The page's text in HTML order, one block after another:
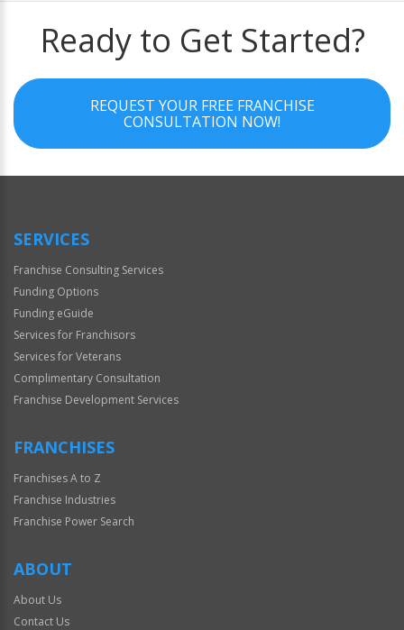
Ready to Get Started?
REQUEST YOUR FREE FRANCHISE
CONSULTATION NOW!
SERVICES
Franchise Consulting Services
Funding Options
Funding eGuide
Services for Franchisors
Services for Veterans
Complimentary Consultation
Franchise Development Services
FRANCHISES
Franchises A to Z
Franchise Industries
Franchise Power Search
ABOUT
About Us
Contact Us